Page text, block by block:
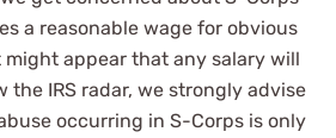
a reasonable wage for obvious
might appear that any salary will
the IRS radar, we strongly advise
occurring in S-Corps is only